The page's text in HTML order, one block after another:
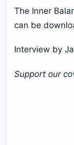
The Inner
can be
Interview by
Support our